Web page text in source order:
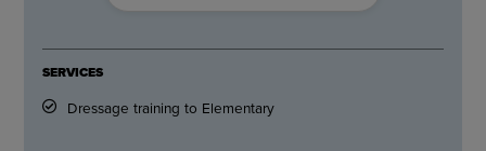
SERVICES
Dressage training to Elementary